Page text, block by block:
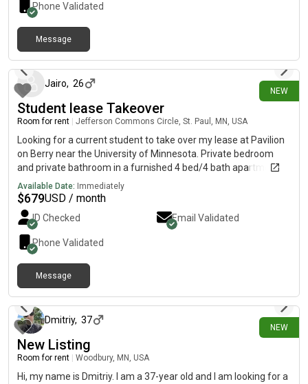
Phone Validated
Message
NEW
Jairo, 26
Student lease Takeover
Room for rent Jefferson Commons Circle, St. Paul, MN, USA
Looking for a current student to take over my lease at Pavilion
on Berry near the University of Minnesota. Private bedroom
and private bathroom in a furnished 4 bed/4 bath apartment.
Rent is $679/month. Includes in-unit washer/dryer, A/C,
internet, fitness center, and study spaces. Lease takeover is
subject to leasing office approval. Message me if interested.
Available Date: Immediately
$679USD / month
ID Checked Email Validated
Phone Validated
Message
NEW
Dmitriy, 37
New Listing
Room for rent Woodbury, MN, USA
Hi, my name is Dmitriy. I am a 37-year old and I am looking for a